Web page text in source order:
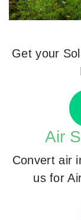
Get your
Air
Convert air
us for